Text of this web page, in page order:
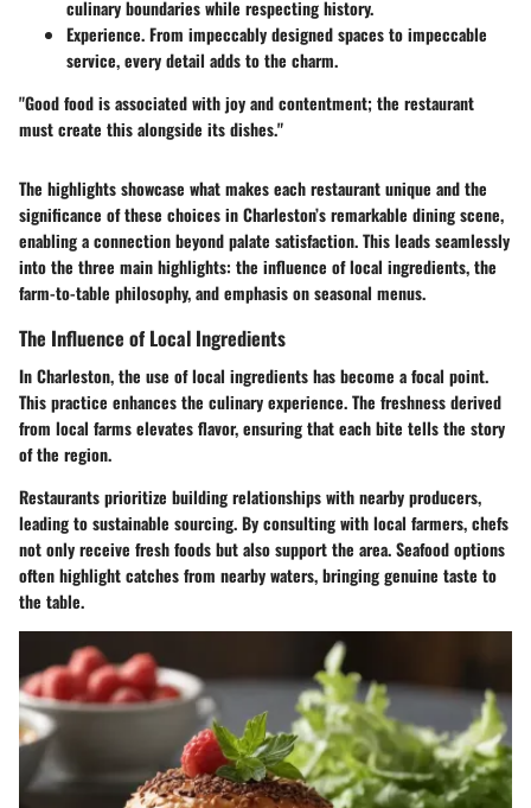
culinary boundaries while respecting history.
Experience.From impeccably designed spaces to impeccable
service, every detail adds to the charm.
"Good food is associated with joy and contentment; the restaurant
must create this alongside its dishes."
The highlights showcase what makes each restaurant unique and the
significance of these choices in Charleston’s remarkable dining scene,
enabling a connection beyond palate satisfaction. This leads seamlessly
into the three main highlights: the influence of local ingredients, the
farm-to-table philosophy, and emphasis on seasonal menus.
The Influence of Local Ingredients
In Charleston, the use of local ingredients has become a focal point.
This practice enhances the culinary experience. The freshness derived
from local farms elevates flavor, ensuring that each bite tells the story
of the region.
Restaurants prioritize building relationships with nearby producers,
leading to sustainable sourcing. By consulting with local farmers, chefs
not only receive fresh foods but also support the area. Seafood options
often highlight catches from nearby waters, bringing genuine taste to
the table.